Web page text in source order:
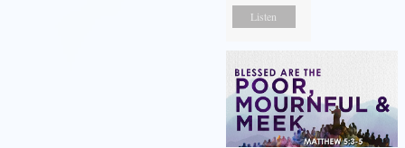
Listen